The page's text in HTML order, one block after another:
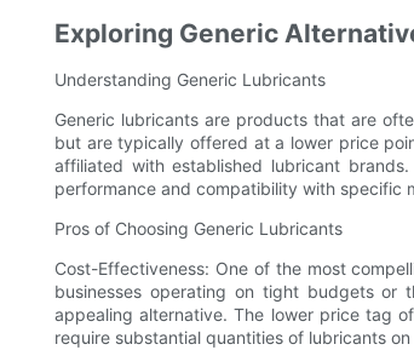
Exploring Generic
Understanding Generic Lubricants
Generic lubricants are products that are
but are typically offered at a lower price
affiliated with established lubricant
performance and compatibility with specific
Pros of Choosing Generic Lubricants
Cost-Effectiveness: One of the most
businesses operating on tight budgets or
appealing alternative. The lower price tag
require substantial quantities of lubricants